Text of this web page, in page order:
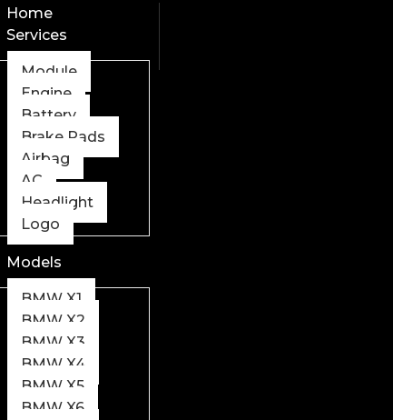
Home
Services
Module
Engine
Battery
Brake Pads
Airbag
AC
Headlight
Logo
Models
BMW X1
BMW X2
BMW X3
BMW X4
BMW X5
BMW X6